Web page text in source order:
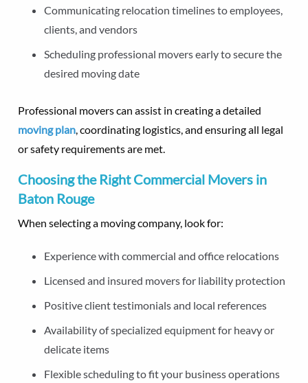
Communicating relocation timelines to employees,
clients, and vendors
Scheduling professional movers early to secure the
desired moving date
Professional movers can assist in creating a detailed
moving plan, coordinating logistics, and ensuring all legal
or safety requirements are met.
Choosing the Right Commercial Movers in
Baton Rouge
When selecting a moving company, look for:
Experience with commercial and office relocations
Licensed and insured movers for liability protection
Positive client testimonials and local references
Availability of specialized equipment for heavy or
delicate items
Flexible scheduling to fit your business operations